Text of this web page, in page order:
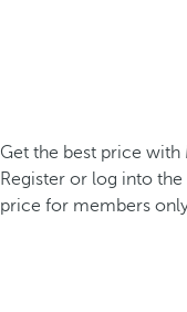
Get the best price with
Register or log into
price for members